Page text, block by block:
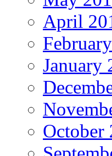
April
January
October